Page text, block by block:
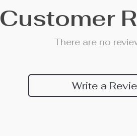
Customer
There are no
Write a